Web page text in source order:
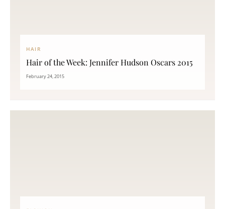
HAIR
Hair of the Week: Jennifer Hudson Oscars 2015
February 24, 2015